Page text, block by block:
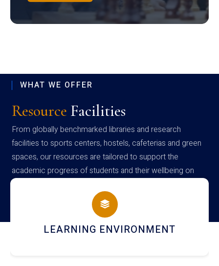
WHAT WE OFFER
Resource Facilities
From globally benchmarked libraries and research
facilities to sports centers, hostels, cafeterias and green
spaces, our resources are tailored to support the
academic progress of students and their wellbeing on
campus
HOSTEL AND DINING